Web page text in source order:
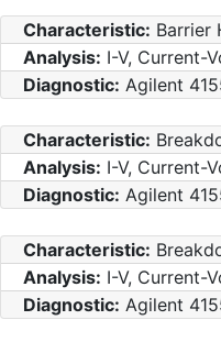
Characteristic: Barrier
Analysis: I-V, Current-
Diagnostic: Agilent
Characteristic:
Analysis: I-V, Current-
Diagnostic: Agilent
Characteristic:
Analysis: I-V, Current-
Diagnostic: Agilent